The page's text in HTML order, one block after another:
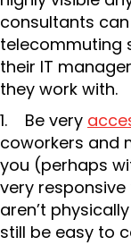
consultants
telecommuting
their IT
they work with.
1. Be very
coworkers and
you (perhaps
very
aren’t
still be easy to